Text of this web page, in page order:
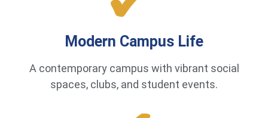
Modern Campus Life
A contemporary campus with vibrant social
spaces, clubs, and student events.